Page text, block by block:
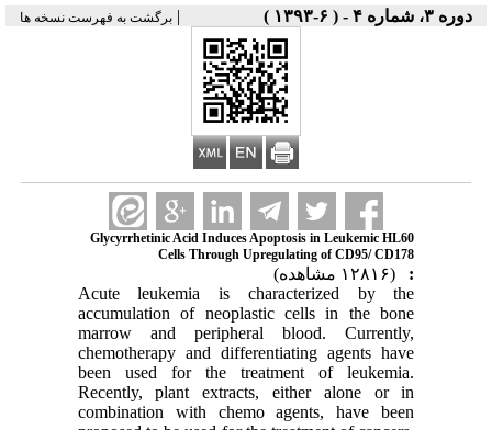
دوره ۳، شماره ۴ - ( ۶-۱۳۹۳ ) | برگشت به فهرست نسخه ها
Glycyrrhetinic Acid Induces Apoptosis in Leukemic HL60
Cells Through Upregulating of CD95/ CD178
:
(۱۲۸۱۶ مشاهده)
Acute leukemia is characterized by the
accumulation of neoplastic cells in the bone
marrow and peripheral blood. Currently,
chemotherapy and differentiating agents have
been used for the treatment of leukemia.
Recently, plant extracts, either alone or in
combination with chemo agents, have been